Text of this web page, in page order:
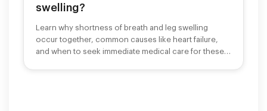
swelling?
Learn why shortness of breath and leg swelling
occur together, common causes like heart failure,
and when to seek immediate medical care for these